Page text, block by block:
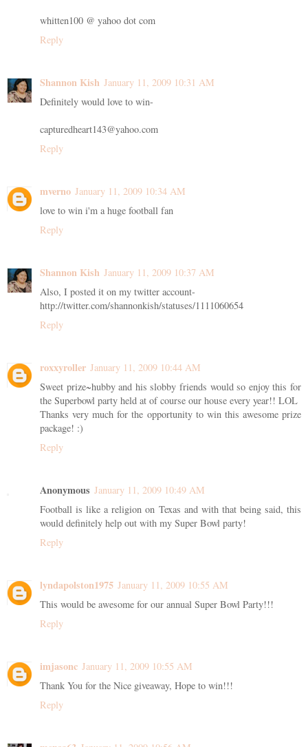
whitten100 @ yahoo dot com
Reply
Shannon Kish January 11, 2009 10:31 AM
Definitely would love to win-
capturedheart143@yahoo.com
Reply
mverno January 11, 2009 10:34 AM
love to win i'm a huge football fan
Reply
Shannon Kish January 11, 2009 10:37 AM
Also, I posted it on my twitter account-
http://twitter.com/shannonkish/statuses/1111060654
Reply
roxxyroller January 11, 2009 10:44 AM
Sweet prize~hubby and his slobby friends would so enjoy this for
the Superbowl party held at of course our house every year!! LOL
Thanks very much for the opportunity to win this awesome prize
package! :)
Reply
Anonymous January 11, 2009 10:49 AM
Football is like a religion on Texas and with that being said, this
would definitely help out with my Super Bowl party!
Reply
lyndapolston1975 January 11, 2009 10:55 AM
This would be awesome for our annual Super Bowl Party!!!
Reply
imjasonc January 11, 2009 10:55 AM
Thank You for the Nice giveaway, Hope to win!!!
Reply